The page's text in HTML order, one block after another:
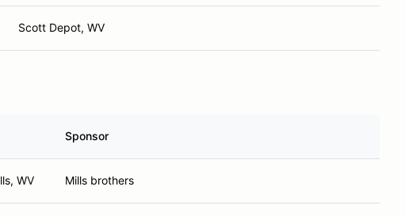
Scott Depot, WV
Sponsor
WV Mills brothers